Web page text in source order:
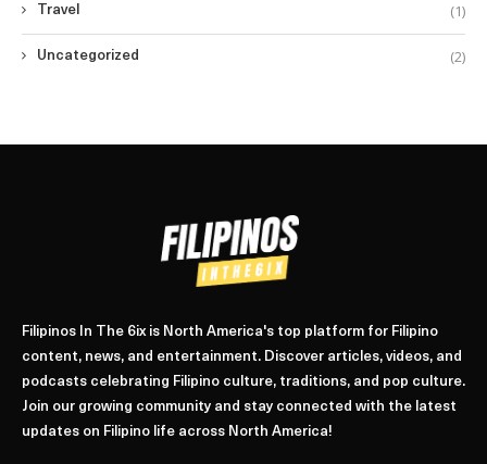
Travel (1)
Uncategorized (2)
Filipinos In The 6ix is North America's top platform for Filipino
content, news, and entertainment. Discover articles, videos, and
podcasts celebrating Filipino culture, traditions, and pop culture.
Join our growing community and stay connected with the latest
updates on Filipino life across North America!